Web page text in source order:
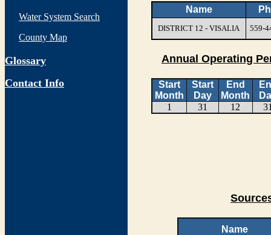
Water System Search
County Map
Glossary
Contact Info
Name
DISTRICT 12 - VISALIA 559-
Annual Operating
Start
Month
Start
Day
End
Month
1
31 12
Name